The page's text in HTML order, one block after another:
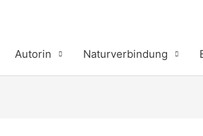
Autorin Naturverbindung